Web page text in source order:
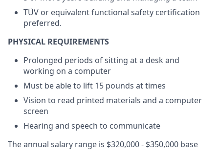
TÜV or equivalent functional safety certification
preferred.
PHYSICAL REQUIREMENTS
Prolonged periods of sitting at a desk and
working on a computer
Must be able to lift 15 pounds at times
Vision to read printed materials and a computer
screen
Hearing and speech to communicate
The annual salary range is $320,000 - $350,000 base